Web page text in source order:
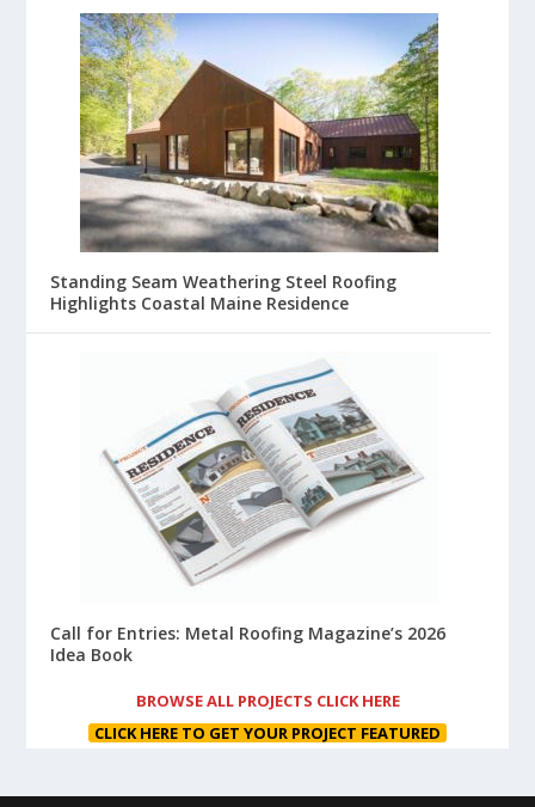
Standing Seam Weathering Steel Roofing
Highlights Coastal Maine Residence
Call for Entries: Metal Roofing Magazine’s 2026
Idea Book
BROWSE ALL PROJECTS CLICK HERE
CLICK HERE TO GET YOUR PROJECT FEATURED